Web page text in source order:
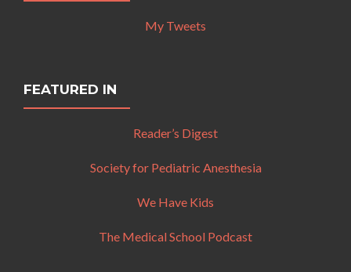
My Tweets
FEATURED IN
Reader’s Digest
Society for Pediatric Anesthesia
We Have Kids
The Medical School Podcast